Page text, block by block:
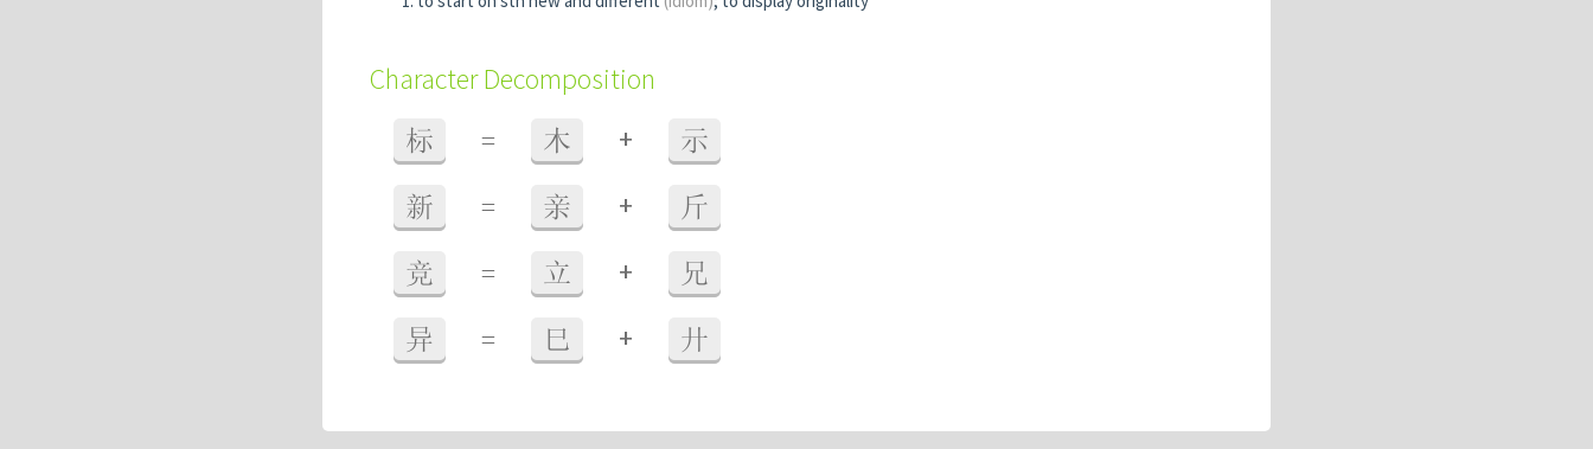
Character Decomposition
标 = 木 + 示
新 = 亲 + 斤
竞 = 立 + 兄
异 = 巳 + 廾